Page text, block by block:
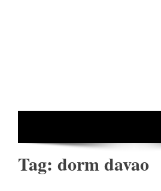
Tag: dorm davao